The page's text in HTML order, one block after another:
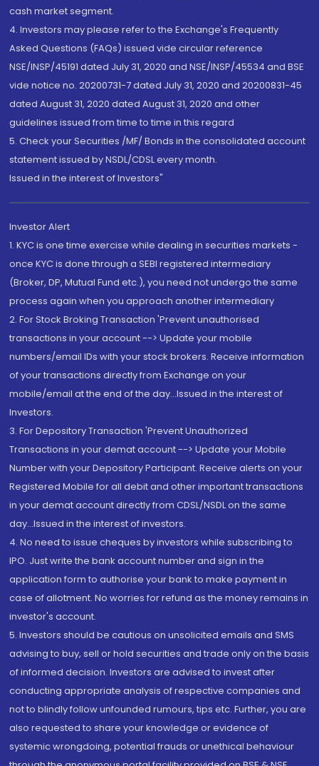
cash market segment.
4. Investors may please refer to the Exchange's Frequently
Asked Questions (FAQs) issued vide circular reference
NSE/INSP/45191 dated July 31, 2020 and NSE/INSP/45534 and BSE
vide notice no. 20200731-7 dated July 31, 2020 and 20200831-45
dated August 31, 2020 dated August 31, 2020 and other
guidelines issued from time to time in this regard
5. Check your Securities /MF/ Bonds in the consolidated account
statement issued by NSDL/CDSL every month.
Issued in the interest of Investors"
Investor Alert
1. KYC is one time exercise while dealing in securities markets -
once KYC is done through a SEBI registered intermediary
(Broker, DP, Mutual Fund etc.), you need not undergo the same
process again when you approach another intermediary
2. For Stock Broking Transaction 'Prevent unauthorised
transactions in your account --> Update your mobile
numbers/email IDs with your stock brokers. Receive information
of your transactions directly from Exchange on your
mobile/email at the end of the day...Issued in the interest of
Investors.
3. For Depository Transaction 'Prevent Unauthorized
Transactions in your demat account --> Update your Mobile
Number with your Depository Participant. Receive alerts on your
Registered Mobile for all debit and other important transactions
in your demat account directly from CDSL/NSDL on the same
day...Issued in the interest of investors.
4. No need to issue cheques by investors while subscribing to
IPO. Just write the bank account number and sign in the
application form to authorise your bank to make payment in
case of allotment. No worries for refund as the money remains in
investor's account.
5. Investors should be cautious on unsolicited emails and SMS
advising to buy, sell or hold securities and trade only on the basis
of informed decision. Investors are advised to invest after
conducting appropriate analysis of respective companies and
not to blindly follow unfounded rumours, tips etc. Further, you are
also requested to share your knowledge or evidence of
systemic wrongdoing, potential frauds or unethical behaviour